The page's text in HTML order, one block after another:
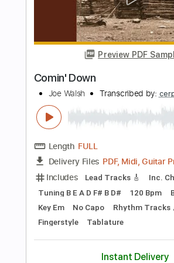
Length FULL
Includes Drums 🥁
Instant
Add to Cart
Buy Now